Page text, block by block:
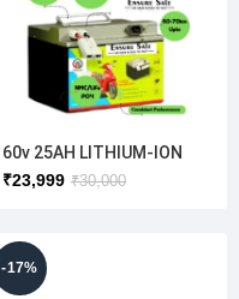
60v 25AH LITHIUM-ION
SCOOTER BATTERY(
₹30,000
₹23,999
-17%